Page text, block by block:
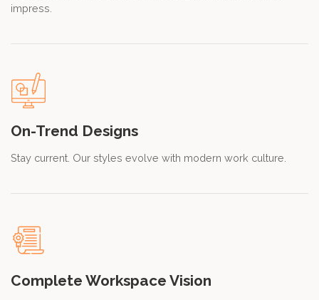
impress.
On-Trend Designs
Stay current. Our styles evolve with modern work culture.
Complete Workspace Vision